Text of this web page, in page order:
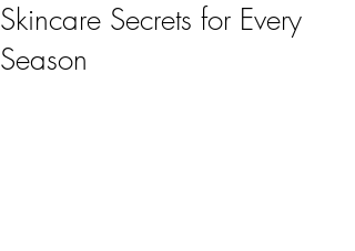
Skincare Secrets for Every
Season